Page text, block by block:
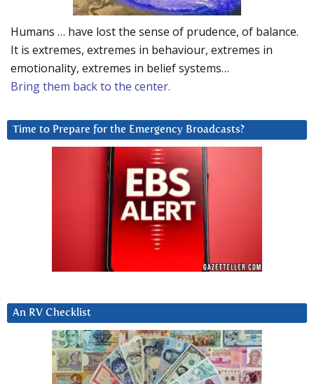
Humans … have lost the sense of prudence, of balance.
It is extremes, extremes in behaviour, extremes in
emotionality, extremes in belief systems…
Bring them back to the center.
Time to Prepare for the Emergency Broadcasts?
An RV Checklist